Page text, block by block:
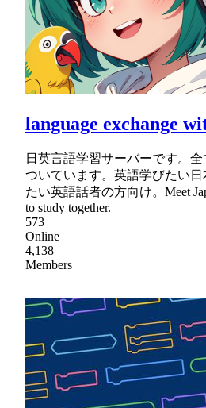
language exchange
日英言語学習サーバーです。
ついています。英語学びたい
たい英語話者の方向け。Meet
to study together.
573
Online
4,138
Members